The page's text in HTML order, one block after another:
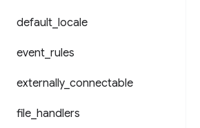
default locale
event rules
externally_ connectable
file handlers